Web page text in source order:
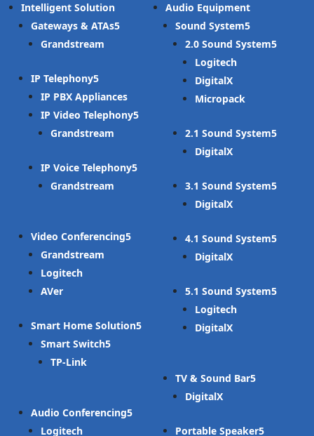
Intelligent Solution
Gateways & ATAs
Grandstream
IP Telephony
IP PBX Appliances
IP Video Telephony
Grandstream
IP Voice Telephony
Grandstream
Video Conferencing
Grandstream
Logitech
AVer
Smart Home Solution
Smart Switch
TP-Link
Audio Conferencing
Logitech
Audio Equipment
Sound System
2.0 Sound System
Logitech
DigitalX
Micropack
2.1 Sound System
DigitalX
3.1 Sound System
DigitalX
4.1 Sound System
DigitalX
5.1 Sound System
Logitech
DigitalX
TV & Sound Bar
DigitalX
Portable Speaker